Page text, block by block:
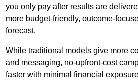
you only pay after results are
more budget-friendly, outcome-
forecast.
While traditional models give more
and messaging, no-upfront-cost
faster with minimal financial